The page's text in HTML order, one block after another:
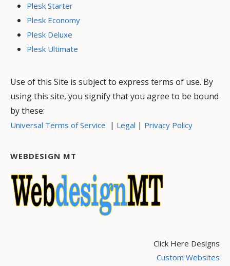
Plesk Starter
Plesk Economy
Plesk Deluxe
Plesk Ultimate
Use of this Site is subject to express terms of use. By
using this site, you signify that you agree to be bound
by these:
Universal Terms of Service | Legal | Privacy Policy
WEBDESIGN MT
Click Here Designs
Custom Websites